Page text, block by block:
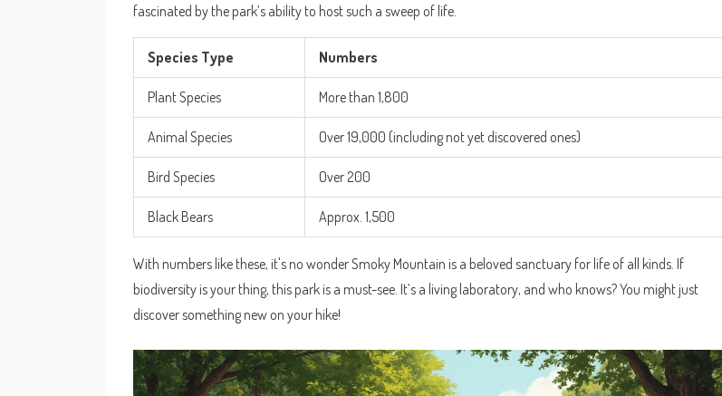
fascinated by the park’s ability to host such a sweep of life.
Species Type Numbers
Plant Species More than 1,800
Animal Species Over 19,000 (including not yet discovered ones)
Bird Species Over 200
Black Bears Approx. 1,500
With numbers like these, it's no wonder Smoky Mountain is a beloved sanctuary for life of all kinds. If
biodiversity is your thing, this park is a must-see. It’s a living laboratory, and who knows? You might just
discover something new on your hike!